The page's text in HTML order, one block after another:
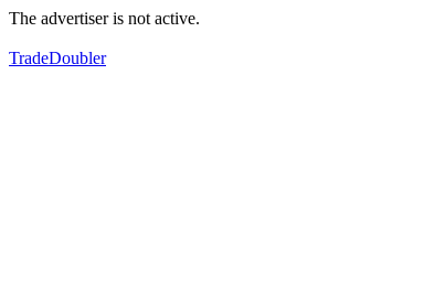
The advertiser is not active.
TradeDoubler